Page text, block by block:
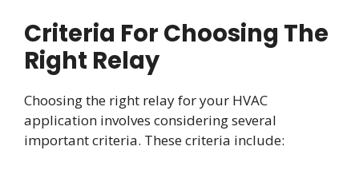
Criteria For Choosing The
Right Relay
Choosing the right relay for your HVAC
application involves considering several
important criteria. These criteria include: